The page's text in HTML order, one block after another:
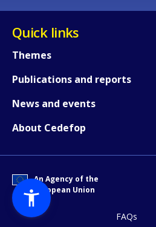
Quick links
Themes
Publications and reports
News and events
About Cedefop
An Agency of the
European Union
FAQs
Any